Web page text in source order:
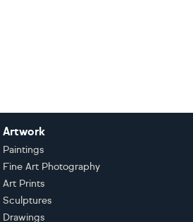
Artwork
Paintings
Fine Art Photography
Art Prints
Sculptures
Drawings